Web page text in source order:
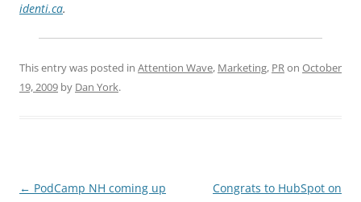
identi.ca.
This entry was posted in Attention Wave, Marketing, PRon October
19, 2009 by Dan York.
Post
← PodCamp NH coming up
Congrats to HubSpot on